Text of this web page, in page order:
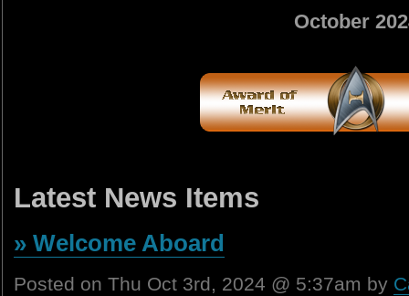
October
Latest News Items
» Welcome Aboard
Posted on Thu Oct 3rd, 2024 @ 5:37am by